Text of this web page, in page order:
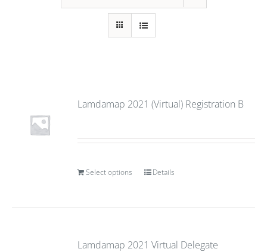
Lamdamap 2021 (Virtual) Registration B
Select options Details
Lamdamap 2021 Virtual Delegate